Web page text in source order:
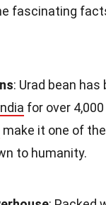
fascinating
: Urad bean has
for over
make it one of
to humanity.